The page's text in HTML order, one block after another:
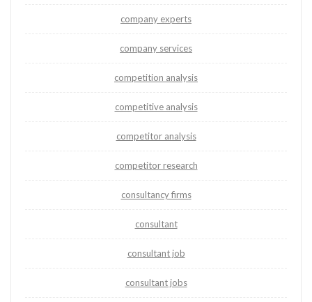
company experts
company services
competition analysis
competitive analysis
competitor analysis
competitor research
consultancy firms
consultant
consultant job
consultant jobs